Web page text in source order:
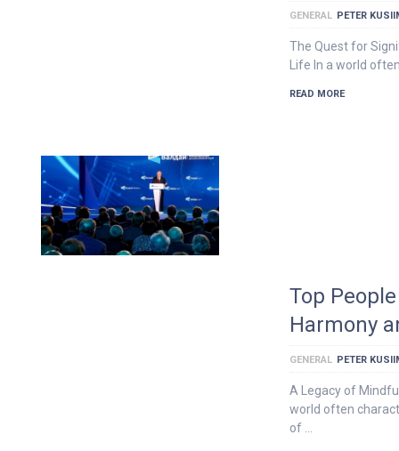
GENERAL PETER
The Quest for
Life In a world
READ MORE
Top
Harmony
GENERAL PETER
A Legacy of
world often
of …